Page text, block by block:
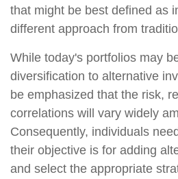
that might be best defined as
different approach from
While today's portfolios may
diversification to alternative
be emphasized that the risk,
correlations will vary widely
Consequently, individuals
their objective is for adding
and select the appropriate